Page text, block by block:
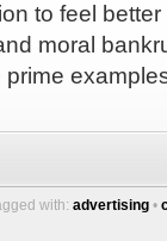
to feel
moral
with: advertising •